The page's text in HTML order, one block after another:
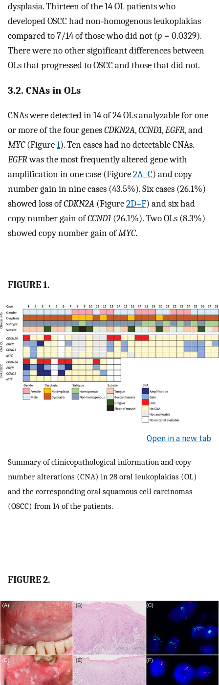
dysplasia. Thirteen of the 14 OL patients who
developed OSCC had non‐homogenous leukoplakias
compared to 7/14 of those who did not (p = 0.0329).
There were no other significant differences between
OLs that progressed to OSCC and those that did not.
3.2. CNAs in OLs
CNAs were detected in 14 of 24 OLs analyzable for one
or more of the four genesCDKN2A,CCND1,EGFR, and
MYC(Figure1). Ten cases had no detectable CNAs.
EGFRwas the most frequently altered gene with
amplification in one case (Figure2A–C) and copy
number gain in nine cases (43.5%). Six cases (26.1%)
showed loss ofCDKN2A (Figure2D–F) and six had
copy number gain ofCCND1 (26.1%). Two OLs (8.3%)
showed copy number gain ofMYC.
FIGURE 1.
Open in a new tab
Summary of clinicopathological information and copy
number alterations (CNA) in 28 oral leukoplakias (OL)
and the corresponding oral squamous cell carcinomas
(OSCC) from 14 of the patients.
FIGURE 2.